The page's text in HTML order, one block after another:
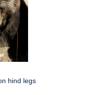
hind legs